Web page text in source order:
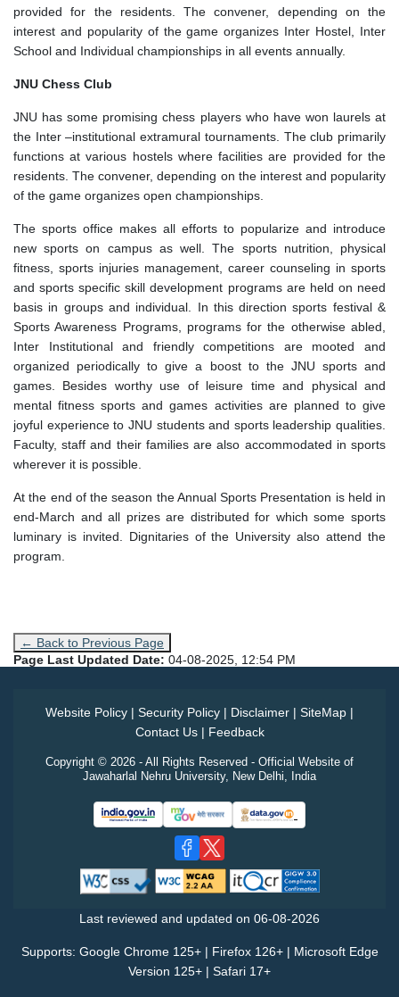
provided for the residents. The convener, depending on the
interest and popularity of the game organizes Inter Hostel, Inter
School and Individual championships in all events annually.
JNU Chess Club
JNU has some promising chess players who have won laurels at
the Inter –institutional extramural tournaments. The club primarily
functions at various hostels where facilities are provided for the
residents. The convener, depending on the interest and popularity
of the game organizes open championships.
The sports office makes all efforts to popularize and introduce
new sports on campus as well. The sports nutrition, physical
fitness, sports injuries management, career counseling in sports
and sports specific skill development programs are held on need
basis in groups and individual. In this direction sports festival &
Sports Awareness Programs, programs for the otherwise abled,
Inter Institutional and friendly competitions are mooted and
organized periodically to give a boost to the JNU sports and
games. Besides worthy use of leisure time and physical and
mental fitness sports and games activities are planned to give
joyful experience to JNU students and sports leadership qualities.
Faculty, staff and their families are also accommodated in sports
wherever it is possible.
At the end of the season the Annual Sports Presentation is held in
end-March and all prizes are distributed for which some sports
luminary is invited. Dignitaries of the University also attend the
program.
← Back to Previous Page
Page Last Updated Date: 04-08-2025, 12:54 PM
Website Policy | Security Policy | Disclaimer | SiteMap |
Contact Us| Feedback
Copyright © 2026 - All Rights Reserved - Official Website of
Jawaharlal Nehru University, New Delhi, India
Last reviewed and updated on 06-08-2026
Supports: Google Chrome 125+ | Firefox 126+ | Microsoft Edge
Version 125+ | Safari 17+